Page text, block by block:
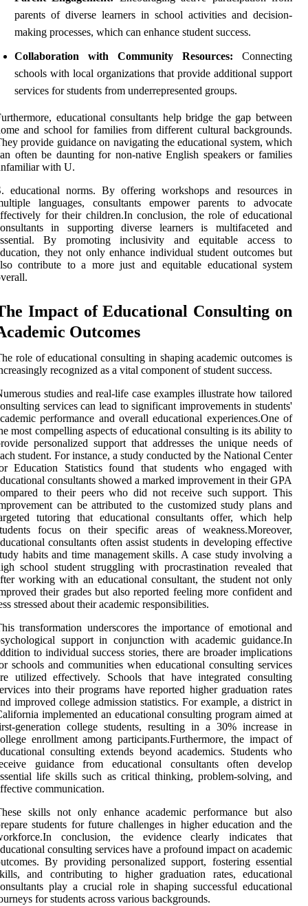
parents of diverse learners in school activities and decision-
making processes, which can enhance student success.
Collaboration with Community Resources: Connecting
schools with local organizations that provide additional support
services for students from underrepresented groups.
educational consultants help bridge the gap between
and school for families from different cultural backgrounds.
provide guidance on navigating the educational system, which
often be daunting for non-native English speakers or families
with U.
educational norms. By offering workshops and resources in
languages, consultants empower parents to advocate
for their children.In conclusion, the role of educational
in supporting diverse learners is multifaceted and
By promoting inclusivity and equitable access to
they not only enhance individual student outcomes but
contribute to a more just and equitable educational system
Impact of Educational Consulting on
Outcomes
role of educational consulting in shaping academic outcomes is
recognized as a vital component of student success.
studies and real-life case examples illustrate how tailored
services can lead to significant improvements in students'
performance and overall educational experiences.One of
most compelling aspects of educational consulting is its ability to
personalized support that addresses the unique needs of
student. For instance, a study conducted by the National Center
Education Statistics found that students who engaged with
consultants showed a marked improvement in their GPA
to their peers who did not receive such support. This
can be attributed to the customized study plans and
tutoring that educational consultants offer, which help
focus on their specific areas of weakness.Moreover,
consultants often assist students in developing effective
habits and time management skills. A case study involving a
school student struggling with procrastination revealed that
working with an educational consultant, the student not only
their grades but also reported feeling more confident and
stressed about their academic responsibilities.
transformation underscores the importance of emotional and
support in conjunction with academic guidance.In
to individual success stories, there are broader implications
schools and communities when educational consulting services
utilized effectively. Schools that have integrated consulting
into their programs have reported higher graduation rates
improved college admission statistics. For example, a district in
implemented an educational consulting program aimed at
generation college students, resulting in a 30% increase in
enrollment among participants.Furthermore, the impact of
consulting extends beyond academics. Students who
guidance from educational consultants often develop
life skills such as critical thinking, problem-solving, and
communication.
skills not only enhance academic performance but also
students for future challenges in higher education and the
conclusion, the evidence clearly indicates that
consulting services have a profound impact on academic
By providing personalized support, fostering essential
and contributing to higher graduation rates, educational
play a crucial role in shaping successful educational
for students across various backgrounds.